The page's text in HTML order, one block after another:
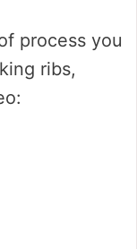
process you
ribs,